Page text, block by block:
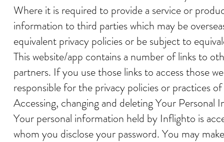
Where it is required to provide a service or
information to third parties which may be
equivalent privacy policies or be subject to
This website/app contains a number of links to
partners. If you use those links to access those
responsible for the privacy policies or practices
Accessing, changing and deleting Your Personal
Your personal information held by Inflighto is
whom you disclose your password. You may